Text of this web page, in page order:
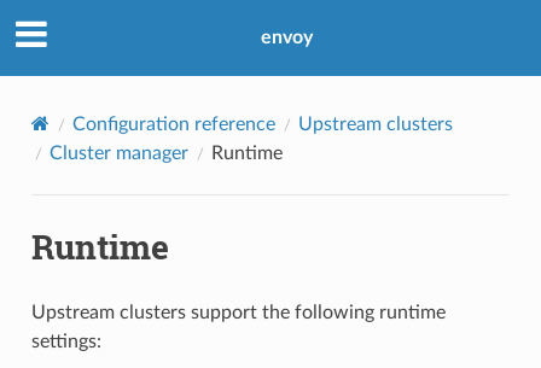
envoy
Configuration reference
Upstream clusters
Cluster manager
Runtime
Runtime
Upstream clusters support the following runtime
settings: